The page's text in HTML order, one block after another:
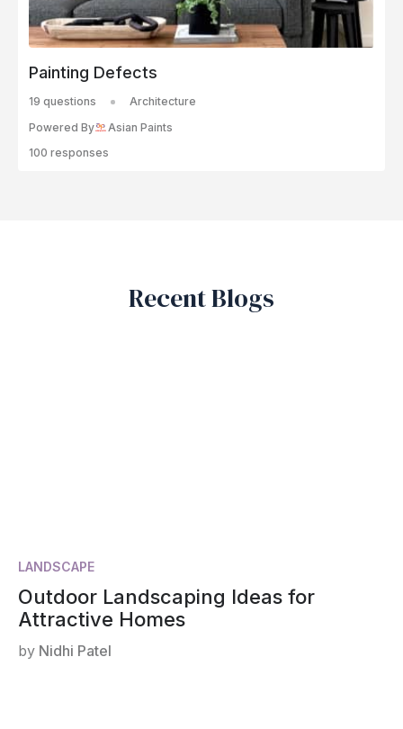
Painting Defects
19 questions
Architecture
Powered By
Asian Paints
100 responses
Outdoor Landscaping Ideas for
Attractive Homes
by Nidhi Patel